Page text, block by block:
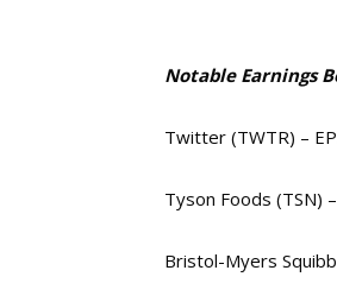
Notable Earnings
Twitter (TWTR) –
Tyson Foods (TSN)
Bristol-Myers